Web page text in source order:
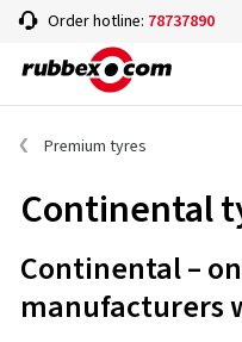
Order hotline: 78737890
Premium tyres
Continental
Continental –
manufacturers